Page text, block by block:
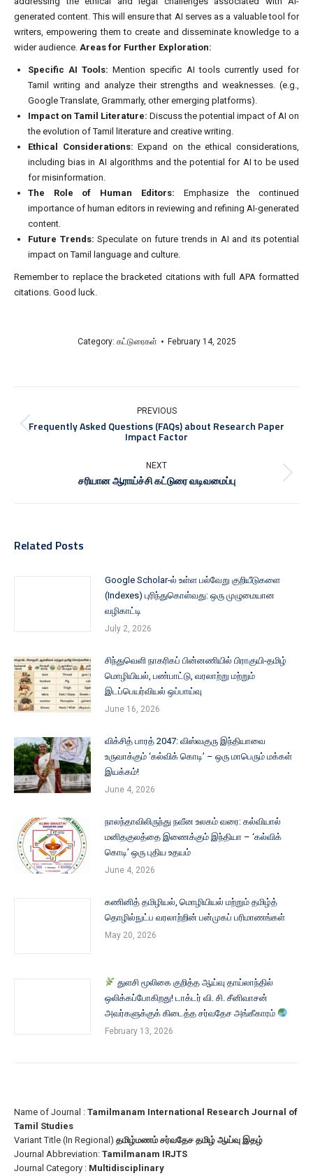
generated content. This will ensure that AI serves as a valuable tool for
writers, empowering them to create and disseminate knowledge to a
wider audience. Areas for Further Exploration:
Specific AI Tools: Mention specific AI tools currently used for
Tamil writing and analyze their strengths and weaknesses. (e.g.,
Google Translate, Grammarly, other emerging platforms).
Impact on Tamil Literature: Discuss the potential impact of AI on
the evolution of Tamil literature and creative writing.
Ethical Considerations: Expand on the ethical considerations,
including bias in AI algorithms and the potential for AI to be used
for misinformation.
The Role of Human Editors: Emphasize the continued
importance of human editors in reviewing and refining AI-generated
content.
Future Trends: Speculate on future trends in AI and its potential
impact on Tamil language and culture.
Remember to replace the bracketed citations with full APA formatted
citations. Good luck.
Category: கட்டுரைகள் February 14, 2025
PREVIOUS
Frequently Asked Questions (FAQs) about Research Paper
Impact Factor
NEXT
சரியான ஆராய்ச்சி கட்டுரை வடிவமைப்பு
Related Posts
Google Scholar-ல் உள்ள பல்வேறு குறியீடுகளை
(Indexes) புரிந்துகொள்வது: ஒரு முழுமையான
வழிகாட்டி
July 2, 2026
சிந்துவெளி நாகரிகப் பின்னணியில் பிராகுயி-தமிழ்
மொழியியல், பண்பாட்டு, வரலாற்று மற்றும்
இடப்பெயர்வியல் ஒப்பாய்வு
June 16, 2026
விக்சித் பாரத் 2047: விஸ்வகுரு இந்தியாவை
உருவாக்கும் ‘கல்விக் கொடி’ – ஒரு மாபெரும் மக்கள்
இயக்கம்!
June 4, 2026
நாலந்தாவிலிருந்து நவீன உலகம் வரை: கல்வியால்
மனிதகுலத்தை இணைக்கும் இந்தியா – ‘கல்விக்
கொடி’ ஒரு புதிய உதயம்
June 4, 2026
கணினித் தமிழியல், மொழியியல் மற்றும் தமிழ்த்
தொழில்நுட்ப வரலாற்றின் பன்முகப் பரிமாணங்கள்
May 20, 2026
துளசி மூலிகை குறித்த ஆய்வு தாய்லாந்தில்
ஒலிக்கப்போகிறது! டாக்டர் வி. சி. சீனிவாசன்
அவர்களுக்குக் கிடைத்த சர்வதேச அங்கீகாரம்
February 13, 2026
Name of Journal : Tamilmanam International Research Journal of
Tamil Studies
Variant Title (In Regional) தமிழ்மணம் சர்வதேச தமிழ் ஆய்வு இதழ்
Journal Abbreviation: Tamilmanam IRJTS
Journal Category : Multidisciplinary